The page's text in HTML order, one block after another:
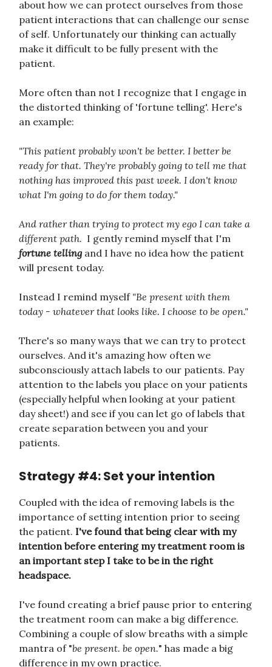
about how we can protect ourselves from those
patient interactions that can challenge our sense
of self. Unfortunately our thinking can actually
make it difficult to be fully present with the
patient.
More often than not I recognize that I engage in
the distorted thinking of 'fortune telling'. Here's
an example:
"This patient probably won't be better. I better be
ready for that. They're probably going to tell me that
nothing has improved this past week. I don't know
what I'm going to do for them today."
And rather than trying to protect my ego I can take a
different path. I gently remind myself that I'm
fortune telling and I have no idea how the patient
will present today.
Instead I remind myself "Be present with them
today - whatever that looks like. I choose to be open."
There's so many ways that we can try to protect
ourselves. And it's amazing how often we
subconsciously attach labels to our patients. Pay
attention to the labels you place on your patients
(especially helpful when looking at your patient
day sheet!) and see if you can let go of labels that
create separation between you and your
patients.
Strategy #4: Set your intention
Coupled with the idea of removing labels is the
importance of setting intention prior to seeing
the patient. I've found that being clear with my
intention before entering my treatment room is
an important step I take to be in the right
headspace.
I've found creating a brief pause prior to entering
the treatment room can make a big difference.
Combining a couple of slow breaths with a simple
mantra of "be present. be open." has made a big
difference in my own practice.